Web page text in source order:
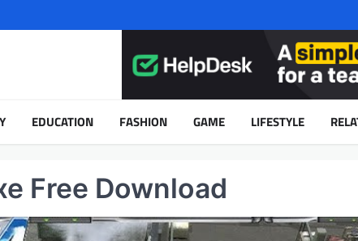
EDUCATION FASHION GAME LIFESTYLE
Free Download